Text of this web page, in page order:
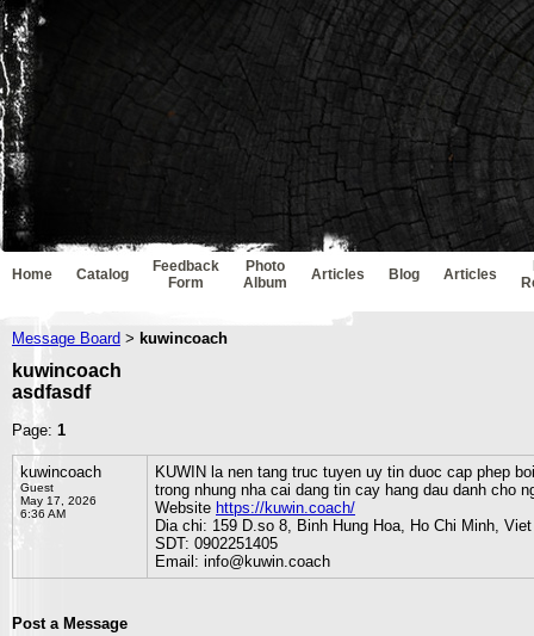
Home Catalog
Feedback
Form
Photo
Album
Articles Blog Articles
Message Board > kuwincoach
kuwincoach
asdfasdf
Page: 1
kuwincoach
Guest
May 17, 2026
6:36 AM
KUWIN la nen tang truc tuyen uy tin duoc cap phep
trong nhung nha cai dang tin cay hang dau danh cho
Website https://kuwin.coach/
Dia chi: 159 D.so 8, Binh Hung Hoa, Ho Chi Minh,
SDT: 0902251405
Email: info@kuwin.coach
Post a Message